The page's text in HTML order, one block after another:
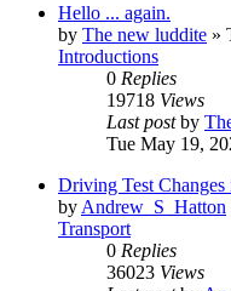
Hello ... again.
by The new luddite »
Introductions
0 Replies
19718 Views
Last postby
Tue May 19,
Driving Test
by Andrew_S_Hatton
Transport
0 Replies
36023 Views